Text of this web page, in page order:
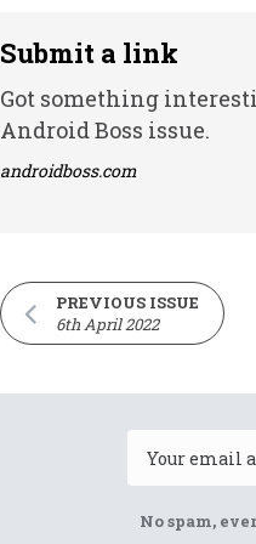
Submit a link
Got something
Android Boss issue.
androidboss.com
PREVIOUS ISSUE
6th April 2022
No spam,